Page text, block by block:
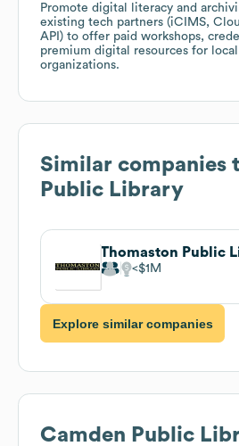
Promote digital literacy and
existing tech partners (iCIMS,
API) to offer paid workshops,
premium digital resources for
organizations.
Similar companies
Public Library
Thomaston Public
$1M
Explore similar companies
Camden Public